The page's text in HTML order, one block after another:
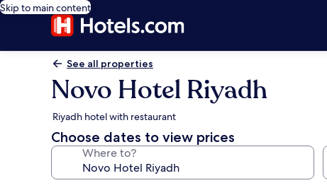
Skip to main content
See all properties
Novo Hotel Riyadh
Riyadh hotel with restaurant
Choose dates to view prices
Where to?